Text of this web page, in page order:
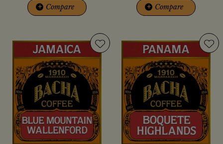
+ Compare + Compare